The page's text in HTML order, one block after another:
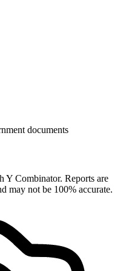
documents
Y Combinator. Reports are
may not be 100% accurate.